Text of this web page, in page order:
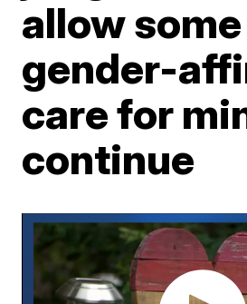
allow some
gender-
care for
continue